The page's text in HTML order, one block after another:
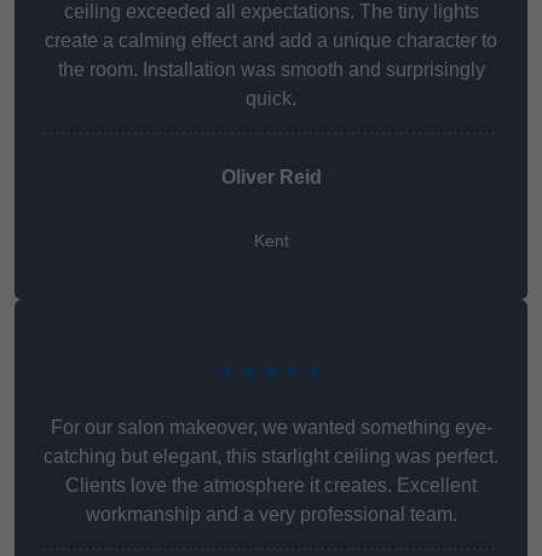
ceiling exceeded all expectations. The tiny lights
create a calming effect and add a unique character to
the room. Installation was smooth and surprisingly
quick.
Oliver Reid
Kent
★★★★★
For our salon makeover, we wanted something eye-
catching but elegant, this starlight ceiling was perfect.
Clients love the atmosphere it creates. Excellent
workmanship and a very professional team.